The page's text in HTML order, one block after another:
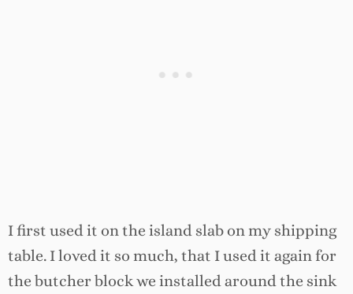
I first used it on the island slab on my shipping
table. I loved it so much, that I used it again for
the butcher block we installed around the sink